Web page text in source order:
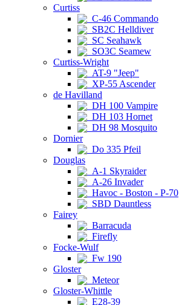
Curtiss
C-46 Commando
SB2C Helldiver
SC Seahawk
SO3C Seamew
Curtiss-Wright
AT-9 "Jeep"
XP-55 Ascender
de Havilland
DH 100 Vampire
DH 103 Hornet
DH 98 Mosquito
Dornier
Do 335 Pfeil
Douglas
A-1 Skyraider
A-26 Invader
Havoc - Boston - P-70
SBD Dauntless
Fairey
Barracuda
Firefly
Focke-Wulf
Fw 190
Gloster
Meteor
Gloster-Whittle
E28-39